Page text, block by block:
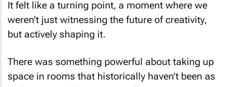
weren’t just witnessing the future of creativity,
but actively shaping it.
space in rooms that historically haven’t been as
inclusive, and doing so proudly.